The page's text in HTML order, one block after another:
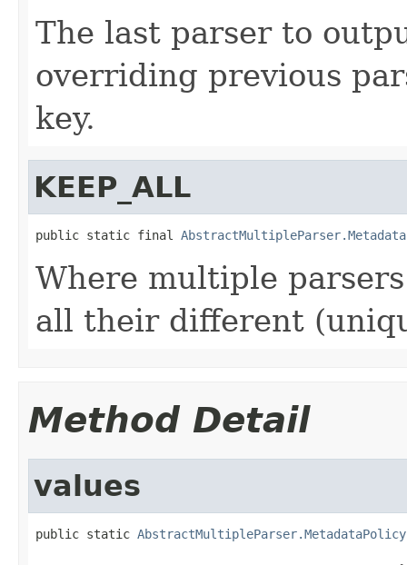
The last parser to
overriding previous
key.
KEEP_ALL
public static final
Where multiple
all their different
Method Detail
values
public static AbstractMultipleParser.MetadataPolicy